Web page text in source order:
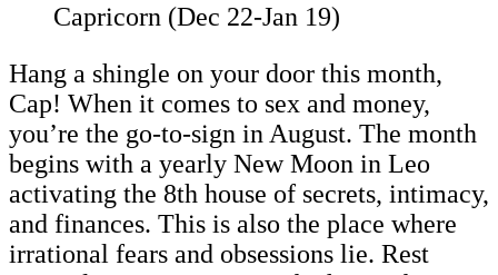
Capricorn (Dec 22-Jan 19)
Hang a shingle on your door this month,
Cap! When it comes to sex and money,
you’re the go-to-sign in August. The month
begins with a yearly New Moon in Leo
activating the 8th house of secrets, intimacy,
and finances. This is also the place where
irrational fears and obsessions lie. Rest